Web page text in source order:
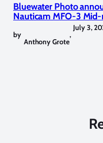
Bluewater Photo
Nauticam MFO-3
by
Anthony Grote
,
July 3,